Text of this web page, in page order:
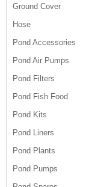
Ground Cover
Hose
Pond Accessories
Pond Air Pumps
Pond Filters
Pond Fish Food
Pond Kits
Pond Liners
Pond Plants
Pond Pumps